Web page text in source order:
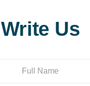
Write Us